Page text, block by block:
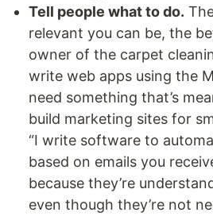
Tell people what to do.
relevant you can be, the
owner of the carpet
write web apps using the
need something that’s
build marketing sites for
“I write software to
based on emails you
because they’re
even though they’re not